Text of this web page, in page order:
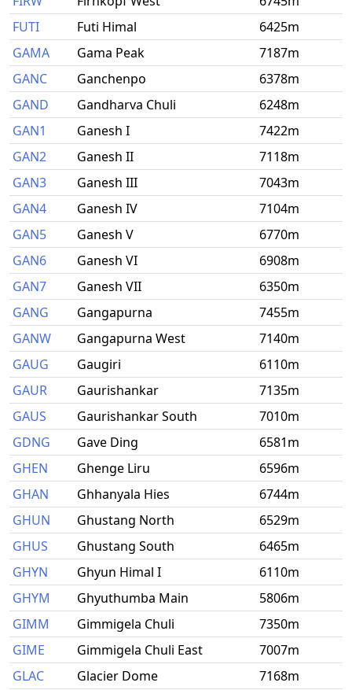
FUTI
Futi Himal
6425m
GAMA
Gama Peak
7187m
GANC
Ganchenpo
6378m
GAND
Gandharva Chuli
6248m
GAN1
Ganesh I
7422m
GAN2
Ganesh II
7118m
GAN3
Ganesh III
7043m
GAN4
Ganesh IV
7104m
GAN5
Ganesh V
6770m
GAN6
Ganesh VI
6908m
GAN7
Ganesh VII
6350m
GANG
Gangapurna
7455m
GANW
Gangapurna West
7140m
GAUG
Gaugiri
6110m
GAUR
Gaurishankar
7135m
GAUS
Gaurishankar South
7010m
GDNG
Gave Ding
6581m
GHEN
Ghenge Liru
6596m
GHAN
Ghhanyala Hies
6744m
GHUN
Ghustang North
6529m
GHUS
Ghustang South
6465m
GHYN
Ghyun Himal I
6110m
GHYM
Ghyuthumba Main
5806m
GIMM
Gimmigela Chuli
7350m
GIME
Gimmigela Chuli East
7007m
GLAC
Glacier Dome
7168m